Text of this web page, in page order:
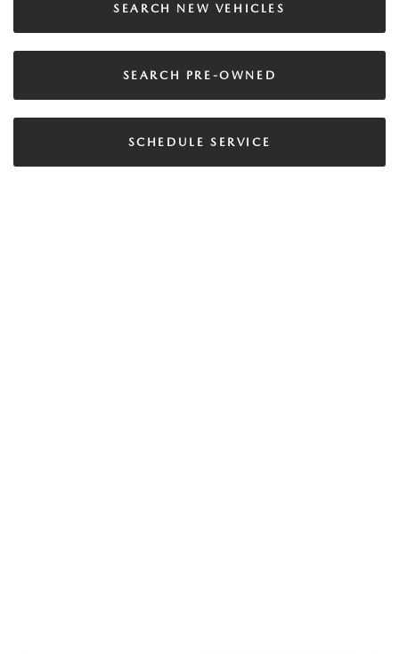
SEARCH NEW VEHICLES
SEARCH PRE-OWNED
SCHEDULE SERVICE